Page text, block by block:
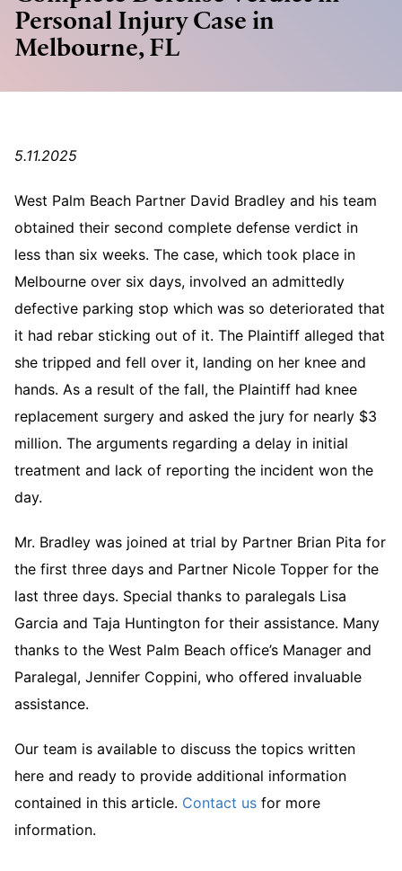
Personal Injury Case in
Melbourne, FL
5.11.2025
West Palm Beach Partner David Bradley and his team
obtained their second complete defense verdict in
less than six weeks. The case, which took place in
Melbourne over six days, involved an admittedly
defective parking stop which was so deteriorated that
it had rebar sticking out of it. The Plaintiff alleged that
she tripped and fell over it, landing on her knee and
hands. As a result of the fall, the Plaintiff had knee
replacement surgery and asked the jury for nearly $3
million. The arguments regarding a delay in initial
treatment and lack of reporting the incident won the
day.
Mr. Bradley was joined at trial by Partner Brian Pita for
the first three days and Partner Nicole Topper for the
last three days. Special thanks to paralegals Lisa
Garcia and Taja Huntington for their assistance. Many
thanks to the West Palm Beach office’s Manager and
Paralegal, Jennifer Coppini, who offered invaluable
assistance.
Our team is available to discuss the topics written
here and ready to provide additional information
contained in this article. Contact us for more
information.